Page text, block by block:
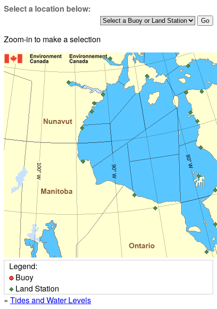
Select a location below:
Zoom-in to make a selection
Legend:
Buoy
Land Station
» Tides and Water Levels